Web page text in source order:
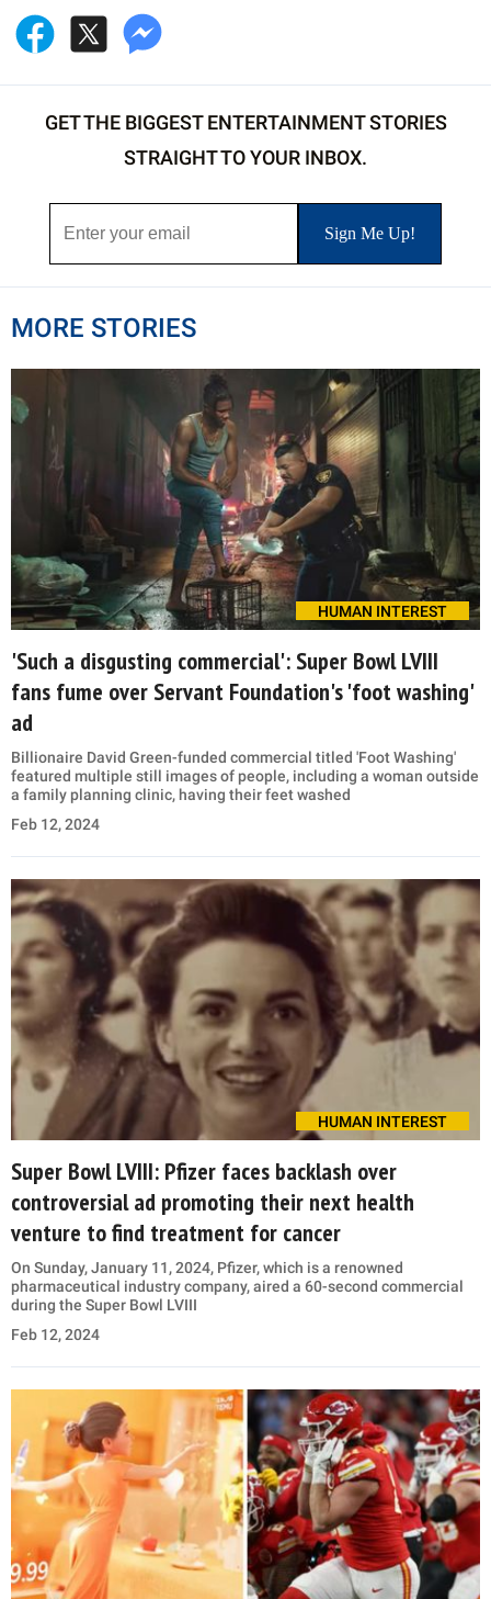
GET THE BIGGEST ENTERTAINMENT STORIES
STRAIGHT TO YOUR INBOX.
MORE STORIES
HUMAN INTEREST
'Such a disgusting commercial': Super Bowl LVIII
fans fume over Servant Foundation's 'foot washing'
ad
Billionaire David Green-funded commercial titled 'Foot Washing'
featured multiple still images of people, including a woman outside
a family planning clinic, having their feet washed
Feb 12, 2024
HUMAN INTEREST
Super Bowl LVIII: Pfizer faces backlash over
controversial ad promoting their next health
venture to find treatment for cancer
On Sunday, January 11, 2024, Pfizer, which is a renowned
pharmaceutical industry company, aired a 60-second commercial
during the Super Bowl LVIII
Feb 12, 2024